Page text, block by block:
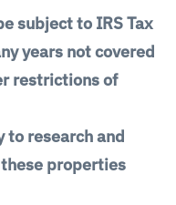
subject to IRS Tax
years not covered
restrictions of
to research and
properties